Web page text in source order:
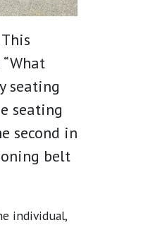
seating
seating
second in
belt
individual,